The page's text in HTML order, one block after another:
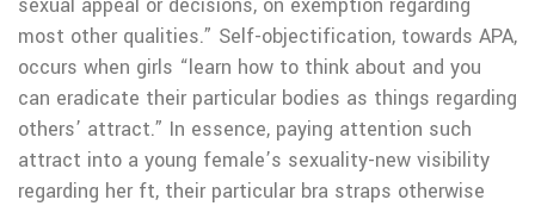
most other qualities.” Self-objectification, towards APA,
occurs when girls “learn how to think about and you
can eradicate their particular bodies as things regarding
others’ attract.” In essence, paying attention such
attract into a young female’s sexuality-new visibility
regarding her ft, their particular bra straps otherwise